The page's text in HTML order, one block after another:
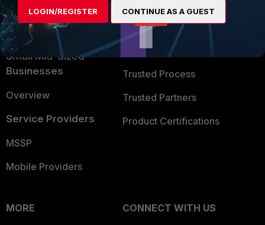
FortiGuard Labs Threat
Intelligence
Small Mid-Sized
Businesses
Overview
Service Providers
MSSP
Mobile Providers
TRUST CENTER
Trusted Company
Trusted Process
Trusted Partners
Product Certifications
MORE
CONNECT WITH US
LOGIN/REGISTER CONTINUE AS A GUEST